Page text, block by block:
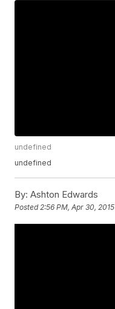
undefined
undefined
By: Ashton Edwards
Posted2:56 PM, Apr 30, 2015